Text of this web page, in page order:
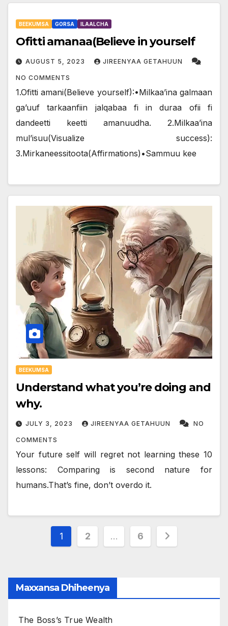
BEEKUMSA GORSA ILAALCHA
Ofitti amanaa(Believe in yourself
AUGUST 5, 2023 JIREENYAA GETAHUUN
NO COMMENTS
1.Ofitti amani(Believe yourself):•Milkaa’ina galmaan
ga’uuf tarkaanfiin jalqabaa fi in duraa ofii fi
dandeetti keetti amanuudha. 2.Milkaa’ina
mul’isuu(Visualize success):
3.Mirkaneessitoota(Affirmations)•Sammuu kee
BEEKUMSA
Understand what you’re doing and
why.
JULY 3, 2023 JIREENYAA GETAHUUN NO
COMMENTS
Your future self will regret not learning these 10
lessons: Comparing is second nature for
humans.That’s fine, don’t overdo it.
Posts
1 2 … 6
Maxxansa Dhiheenya
The Boss’s True Wealth